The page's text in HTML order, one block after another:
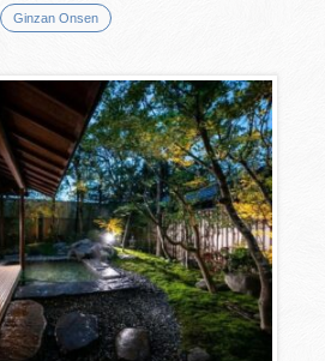
Ginzan Onsen